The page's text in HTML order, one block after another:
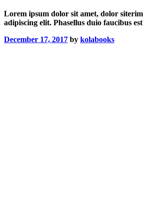
Lorem ipsum dolor sit amet, dolor siterim
adipiscing elit. Phasellus duio faucibus
December 17, 2017 by kolabooks